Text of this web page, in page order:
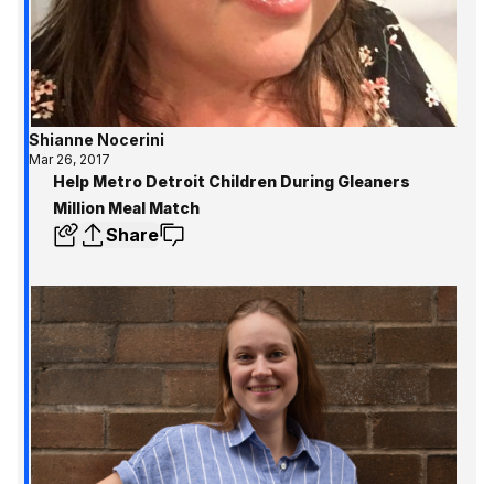
Shianne Nocerini
Mar 26, 2017
Help Metro Detroit Children During Gleaners
Million Meal Match
Share